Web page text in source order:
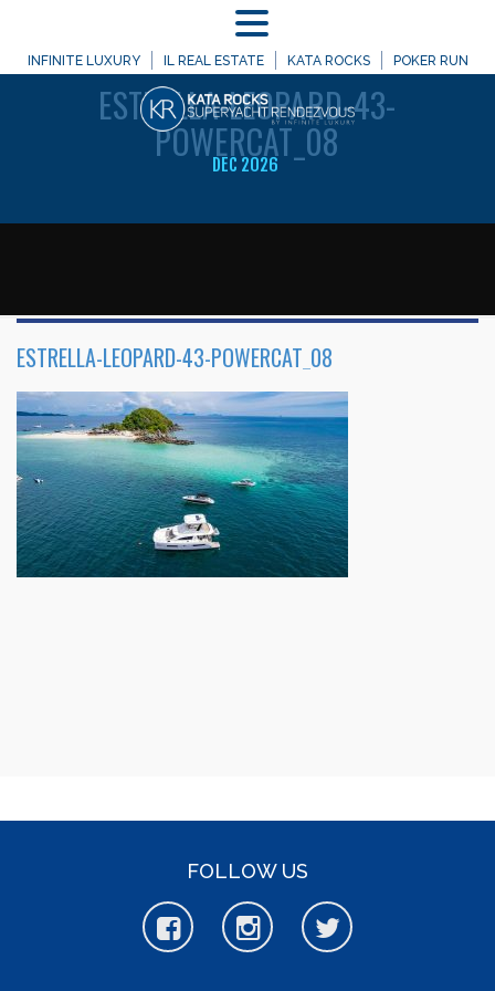
INFINITE LUXURY IL REAL ESTATE KATA ROCKS POKER RUN
DEC 2026
WELCOME TO
ESTRELLA-LEOPARD-43-
POWERCAT_08
ESTRELLA-LEOPARD-43-POWERCAT_08
FOLLOW US
MENU